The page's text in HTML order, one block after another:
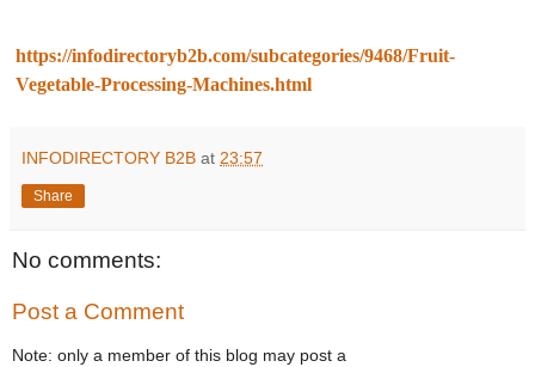
https://infodirectoryb2b.com/subcategories/9468/Fruit-
Vegetable-Processing-Machines.html
INFODIRECTORY B2B at 23:57
Share
No comments:
Post a Comment
Note: only a member of this blog may post a